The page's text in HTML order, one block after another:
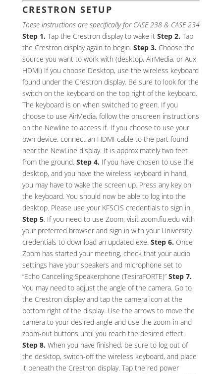
CRESTRON SETUP
These instructions are specifically for CASE 238 & CASE 234
Step 1. Tap the Crestron display to wake it Step 2. Tap
the Crestron display again to begin. Step 3. Choose the
source you want to work with (desktop, AirMedia, or Aux
HDMI) If you choose Desktop, use the wireless keyboard
found under the Crestron display. Be sure to look for the
switch on the keyboard on the top right of the keyboard.
The keyboard is on when switched to green. If you
choose to use AirMedia, follow the onscreen instructions
on the Newline to access it. If you choose to use your
own device, connect an HDMI cable to the part found
near the NewLine display. It is approximately two feet
from the ground. Step 4. If you have chosen to use the
desktop, and you have the wireless keyboard in hand,
you may have to wake the screen up. Press any key on
the keyboard. You should now be able to log into the
desktop. Please use your KFSCIS credentials to sign in.
Step 5. If you need to use Zoom, visit zoom.fiu.edu with
your preferred browser and sign in with your University
credentials to download an updated exe. Step 6. Once
Zoom has started your meeting, check that your audio
settings have your speakers and microphone set to
“Echo Cancelling Speakerphone (TesiraFORTE)” Step 7.
You may need to adjust the angle of the camera. Go to
the Crestron display and tap the camera icon at the
bottom right of the display. Use the arrows to move the
camera to your desired angle and use the zoom-in and
zoom-out buttons until you reach the desired effect.
Step 8. When you have finished, be sure to log out of
the desktop, switch-off the wireless keyboard, and place
it beneath the Crestron display. Tap the red power